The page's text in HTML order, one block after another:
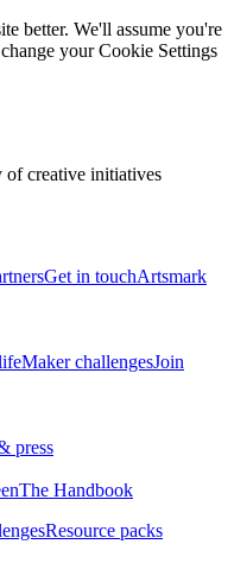
better. We'll assume you're
your Cookie Settings
of creative initiatives
Get in touchArtsmark
Maker challengesJoin
press
The Handbook
Resource packs